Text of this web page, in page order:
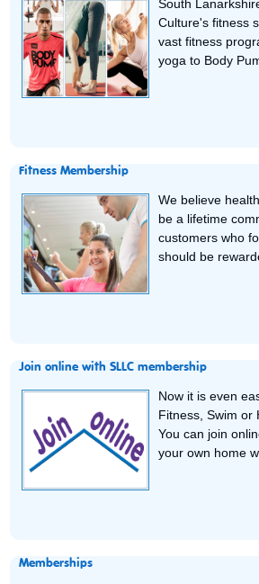
South
Culture's fitness
vast fitness
yoga to Body
Fitness Membership
We believe
be a lifetime
customers who
should be
Join online with SLLC membership
Now it is even
Fitness, Swim or
You can join
your own home
Memberships